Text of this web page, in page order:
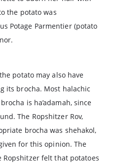
the potato was
Potage Parmentier (potato
potato may also have
its brocha. Most halachic
is ha’adamah, since
The Ropshitzer Rov,
brocha was shehakol,
for this opinion. The
felt that potatoes